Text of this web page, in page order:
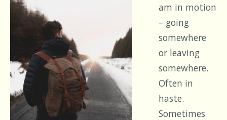
am in motion
– going
somewhere
or leaving
somewhere.
Often in
haste.
Sometimes